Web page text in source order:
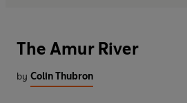
The Amur River
by Colin Thubron